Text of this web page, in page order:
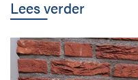
Lees verder